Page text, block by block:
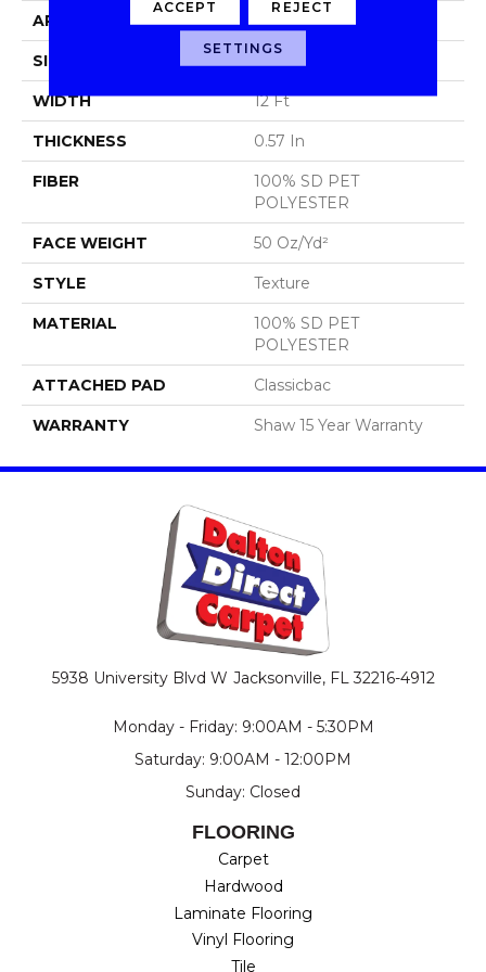
APPLICATION Residential
SIZE 12 Ft
WIDTH 12 Ft
THICKNESS 0.57 In
FIBER
100% SD PET
POLYESTER
FACE WEIGHT 50 Oz/yd²
STYLE Texture
MATERIAL
100% SD PET
POLYESTER
ATTACHED PAD Classicbac
WARRANTY Shaw 15 Year Warranty
5938 University Blvd W Jacksonville, FL 32216-4912
Monday - Friday: 9:00AM - 5:30PM
Saturday: 9:00AM - 12:00PM
Sunday: Closed
FLOORING
Carpet
Hardwood
Laminate Flooring
Vinyl Flooring
Tile
ACCEPT REJECT
SETTINGS